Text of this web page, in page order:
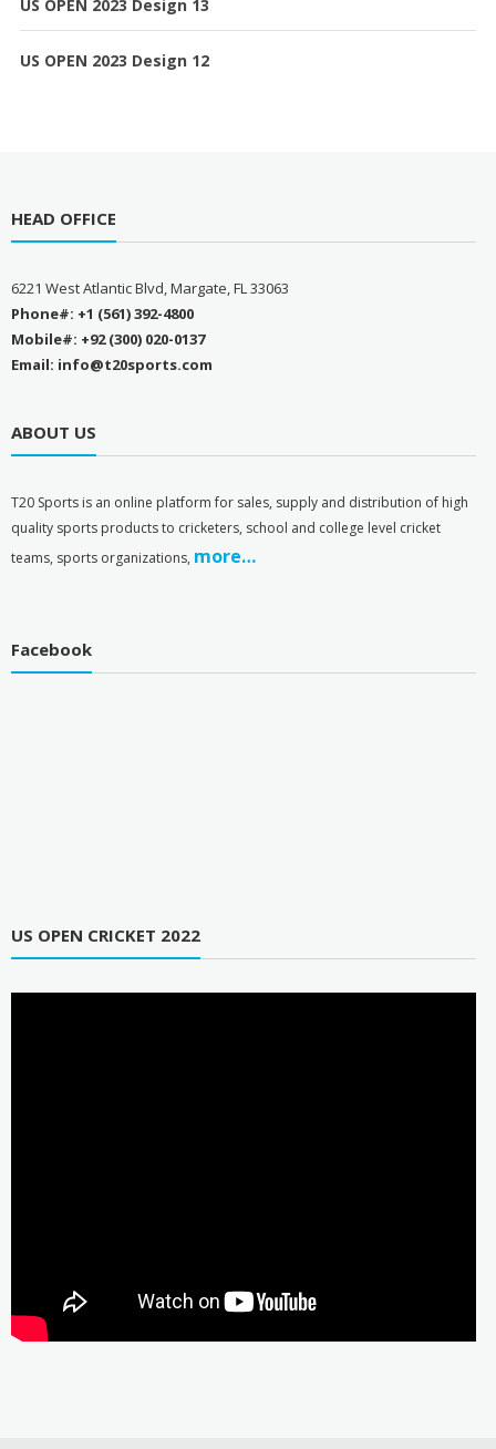
US OPEN 2023 Design 13
US OPEN 2023 Design 12
HEAD OFFICE
6221 West Atlantic Blvd, Margate, FL 33063
Phone#: +1 (561) 392-4800
Mobile#: +92 (300) 020-0137
Email: info@t20sports.com
ABOUT US
T20 Sports is an online platform for sales, supply and distribution of high
quality sports products to cricketers, school and college level cricket
teams, sports organizations, more…
Facebook
US OPEN CRICKET 2022